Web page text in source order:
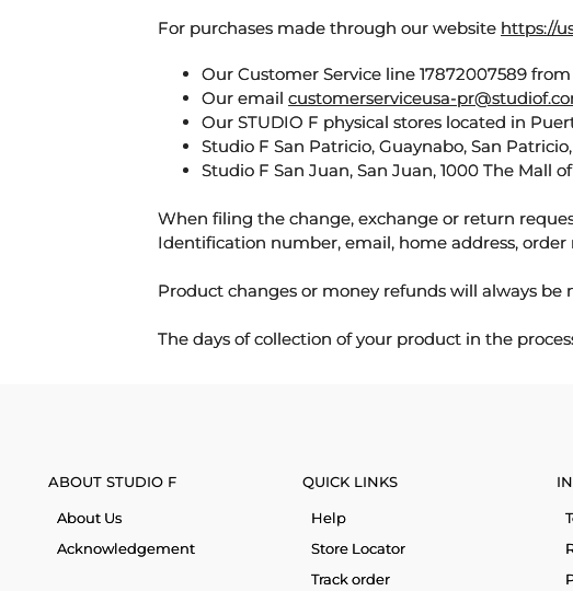
For purchases made through our website https://
Our Customer Service line 17872007589
Our email customerserviceusa-
Our STUDIO F physical stores located in
Studio F San Patricio, Guaynabo, San
Studio F San Juan, San Juan, 1000 The Mall
When filing the change, exchange or return
Identification number, email, home address,
Product changes or money refunds will always
The days of collection of your product in the
ABOUT STUDIO F
About Us
Acknowledgement
QUICK LINKS
Help
Store Locator
Track order